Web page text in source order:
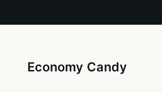
Economy Candy